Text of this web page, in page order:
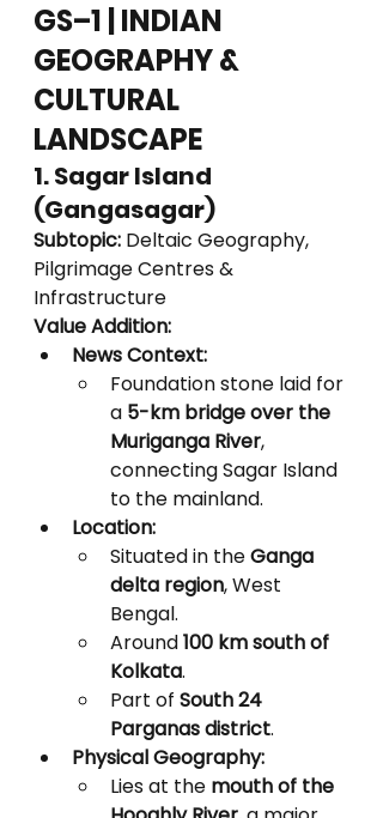
GS–1 | INDIAN
GEOGRAPHY &
CULTURAL
LANDSCAPE
1. Sagar Island
(Gangasagar)
Subtopic: Deltaic Geography,
Pilgrimage Centres &
Infrastructure
Value Addition:
News Context:
Foundation stone laid for
a 5-km bridge over the
Muriganga River,
connecting Sagar Island
to the mainland.
Location:
Situated in the Ganga
delta region, West
Bengal.
Around 100 km south of
Kolkata.
Part of South 24
Parganas district.
Physical Geography:
Lies at the mouth of the